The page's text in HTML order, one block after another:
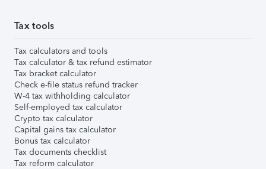
Tax tools
Tax calculators and tools
Tax calculator & tax refund estimator
Tax bracket calculator
Check e-file status refund tracker
W-4 tax withholding calculator
Self-employed tax calculator
Crypto tax calculator
Capital gains tax calculator
Bonus tax calculator
Tax documents checklist
Tax reform calculator